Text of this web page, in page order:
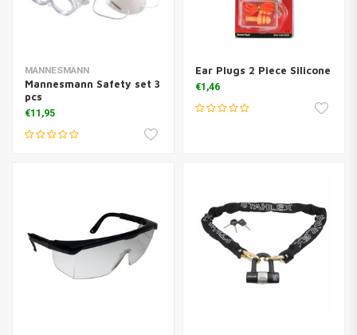
MANNESMANN
Mannesmann Safety set 3
pcs
€11,95
Ear Plugs 2 Piece Silicone
€1,46